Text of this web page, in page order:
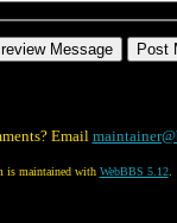
Email
is maintained with WebBBS 5.12.